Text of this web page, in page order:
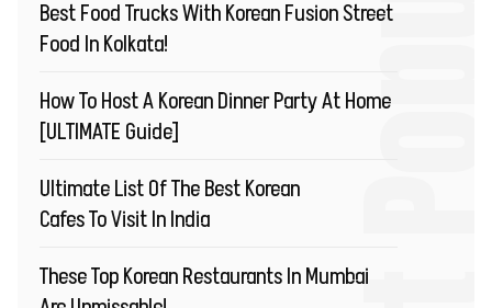
Best Food Trucks With Korean Fusion Street
Food In Kolkata!
How To Host A Korean Dinner Party At Home
[ULTIMATE Guide]
Ultimate List Of The Best Korean
Cafes To Visit In India
These Top Korean Restaurants In Mumbai